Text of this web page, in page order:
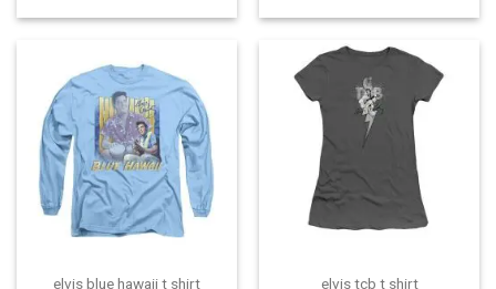
elvis blue hawaii t shirt elvis tcb t shirt